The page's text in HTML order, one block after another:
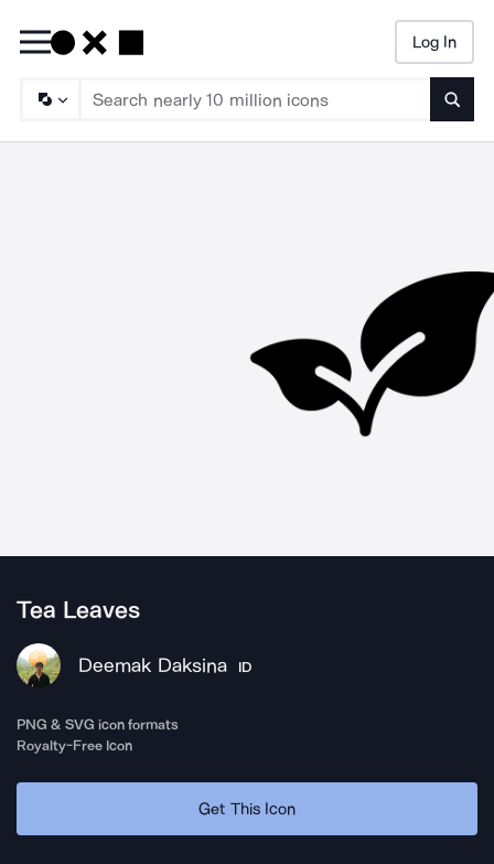
Log In
Tea Leaves
Deemak Daksina ID
PNG & SVG icon formats
Royalty-Free Icon
Get This Icon